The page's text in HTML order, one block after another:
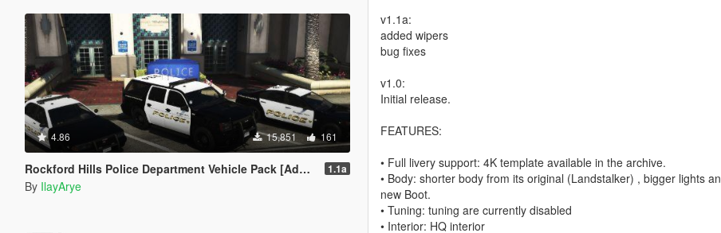
4.86 15,851 161
Rockford Hills Police Department Vehicle Pack [Add-On] 1.1a
By IlayArye
v1.1a:
added wipers
bug fixes
v1.0:
Initial release.
FEATURES:
• Full livery support: 4K template available in the archive.
• Body: shorter body from its original (Landstalker) , bigger lights
new Boot.
• Tuning: tuning are currently disabled
• Interior: HQ interior